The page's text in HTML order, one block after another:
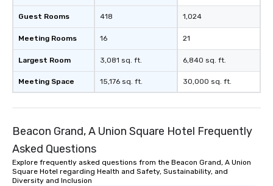
Guest Rooms
Meeting Rooms
Largest Room
Meeting Space
418
16
3,081 sq. ft.
15,176 sq. ft.
1,024
21
6,840 sq. ft.
30,000 sq. ft.
Beacon Grand, A Union Square Hotel Frequently
Asked Questions
Explore frequently asked questions from the Beacon Grand, A Union
Square Hotel regarding Health and Safety, Sustainability, and
Diversity and Inclusion